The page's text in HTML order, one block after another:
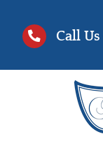
Call Us